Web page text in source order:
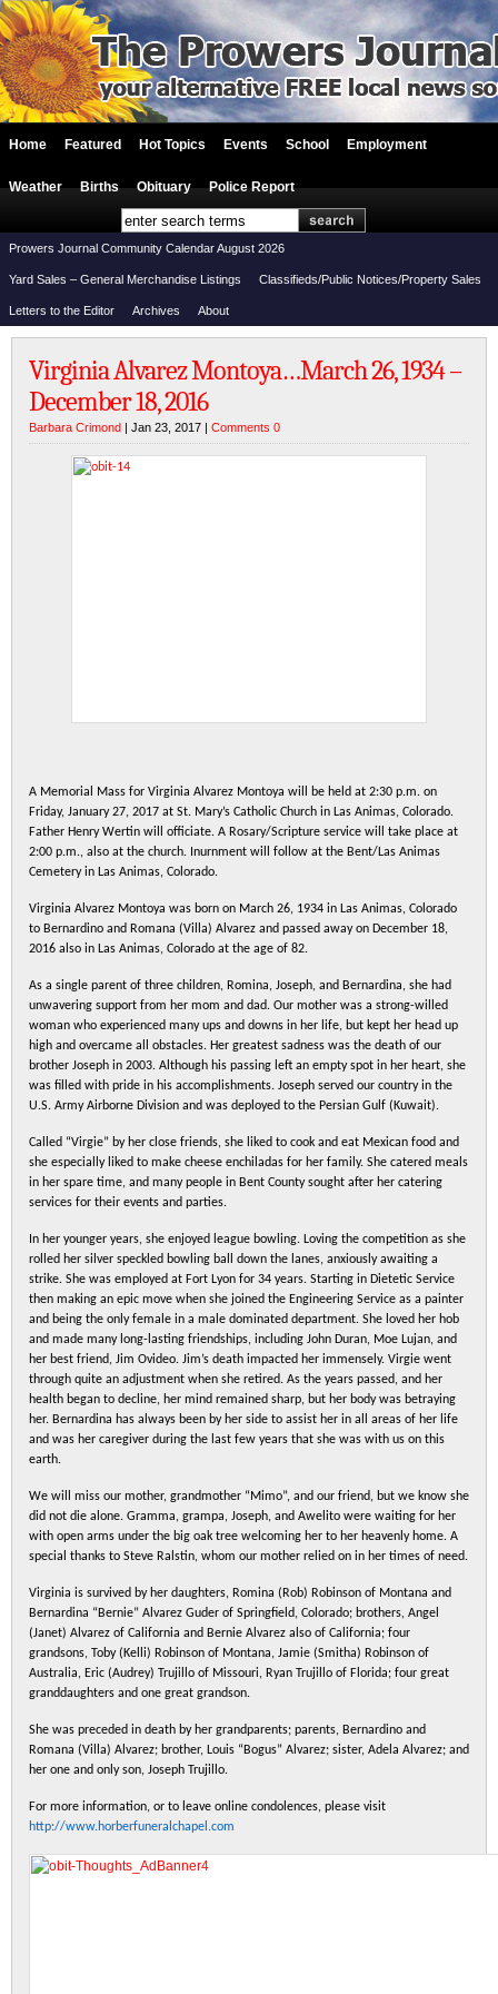
Home Featured Hot Topics Events School Employment
Weather Births Obituary Police Report
Prowers Journal Community Calendar August 2026
Yard Sales – General Merchandise Listings Classifieds/Public Notices/Property Sales
Letters to the Editor Archives About
Virginia Alvarez Montoya…March 26, 1934 –
December 18, 2016
Barbara Crimond | Jan 23, 2017 | Comments 0
A Memorial Mass for Virginia Alvarez Montoya will be held at 2:30 p.m. on
Friday, January 27, 2017 at St. Mary’s Catholic Church in Las Animas, Colorado.
Father Henry Wertin will officiate. A Rosary/Scripture service will take place at
2:00 p.m., also at the church. Inurnment will follow at the Bent/Las Animas
Cemetery in Las Animas, Colorado.
Virginia Alvarez Montoya was born on March 26, 1934 in Las Animas, Colorado
to Bernardino and Romana (Villa) Alvarez and passed away on December 18,
2016 also in Las Animas, Colorado at the age of 82.
As a single parent of three children, Romina, Joseph, and Bernardina, she had
unwavering support from her mom and dad. Our mother was a strong-willed
woman who experienced many ups and downs in her life, but kept her head up
high and overcame all obstacles. Her greatest sadness was the death of our
brother Joseph in 2003. Although his passing left an empty spot in her heart, she
was filled with pride in his accomplishments. Joseph served our country in the
U.S. Army Airborne Division and was deployed to the Persian Gulf (Kuwait).
Called “Virgie” by her close friends, she liked to cook and eat Mexican food and
she especially liked to make cheese enchiladas for her family. She catered meals
in her spare time, and many people in Bent County sought after her catering
services for their events and parties.
In her younger years, she enjoyed league bowling. Loving the competition as she
rolled her silver speckled bowling ball down the lanes, anxiously awaiting a
strike. She was employed at Fort Lyon for 34 years. Starting in Dietetic Service
then making an epic move when she joined the Engineering Service as a painter
and being the only female in a male dominated department. She loved her hob
and made many long-lasting friendships, including John Duran, Moe Lujan, and
her best friend, Jim Ovideo. Jim’s death impacted her immensely. Virgie went
through quite an adjustment when she retired. As the years passed, and her
health began to decline, her mind remained sharp, but her body was betraying
her. Bernardina has always been by her side to assist her in all areas of her life
and was her caregiver during the last few years that she was with us on this
earth.
We will miss our mother, grandmother “Mimo”, and our friend, but we know she
did not die alone. Gramma, grampa, Joseph, and Awelito were waiting for her
with open arms under the big oak tree welcoming her to her heavenly home. A
special thanks to Steve Ralstin, whom our mother relied on in her times of need.
Virginia is survived by her daughters, Romina (Rob) Robinson of Montana and
Bernardina “Bernie” Alvarez Guder of Springfield, Colorado; brothers, Angel
(Janet) Alvarez of California and Bernie Alvarez also of California; four
grandsons, Toby (Kelli) Robinson of Montana, Jamie (Smitha) Robinson of
Australia, Eric (Audrey) Trujillo of Missouri, Ryan Trujillo of Florida; four great
granddaughters and one great grandson.
She was preceded in death by her grandparents; parents, Bernardino and
Romana (Villa) Alvarez; brother, Louis “Bogus” Alvarez; sister, Adela Alvarez; and
her one and only son, Joseph Trujillo.
For more information, or to leave online condolences, please visit
http://www.horberfuneralchapel.com